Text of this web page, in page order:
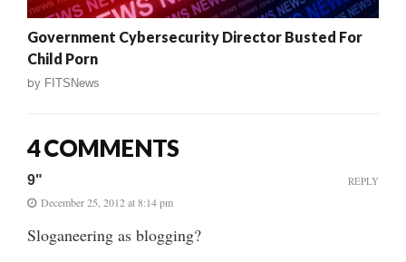
Government Cybersecurity Director Busted For
Child Porn
by FITSNews
4 COMMENTS
9"
December 25, 2012 at 8:14 pm
Sloganeering as blogging?
REPLY